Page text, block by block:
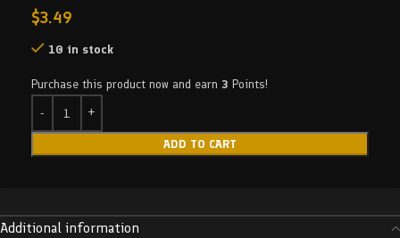
$3.49
10 in stock
Purchase this product now and earn 3 Points!
ADD TO CART
Additional information